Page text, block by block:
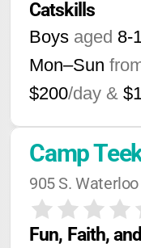
Catskills
Boys aged 8-
Mon–Sun
$200/day &
Camp
905 S.
Fun, Faith,